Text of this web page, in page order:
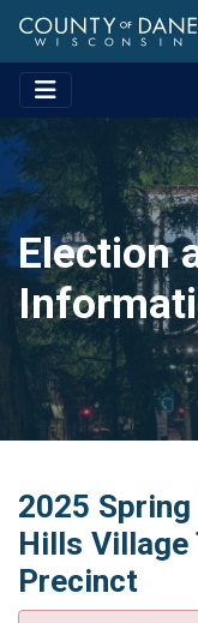
Election
2025
Hills Village
Precinct